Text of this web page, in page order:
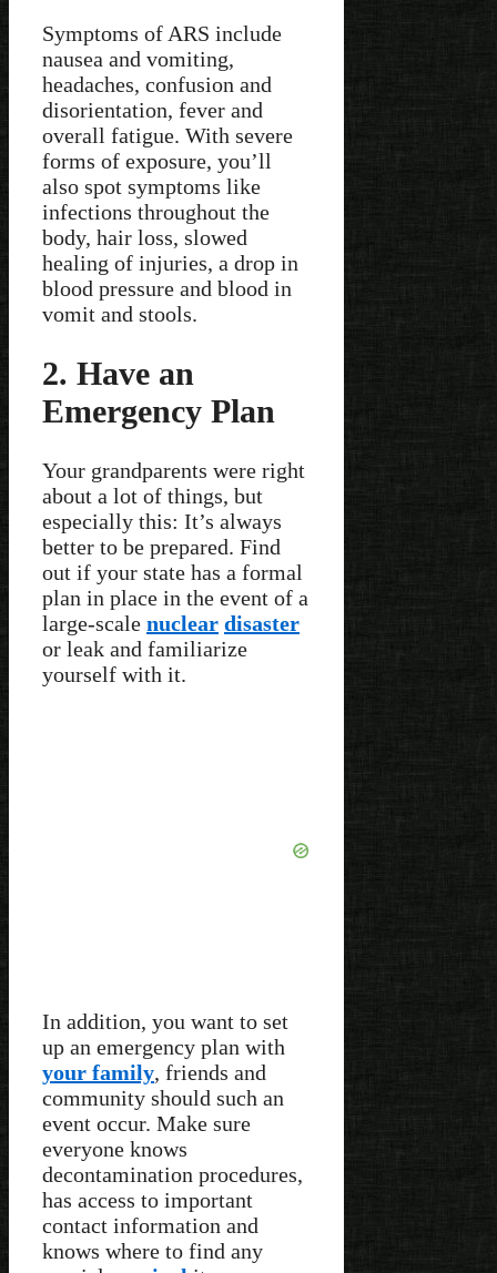
Symptoms of ARS include
nausea and vomiting,
headaches, confusion and
disorientation, fever and
overall fatigue. With severe
forms of exposure, you’ll
also spot symptoms like
infections throughout the
body, hair loss, slowed
healing of injuries, a drop in
blood pressure and blood in
vomit and stools.
2. Have an
Emergency Plan
Your grandparents were right
about a lot of things, but
especially this: It’s always
better to be prepared. Find
out if your state has a formal
plan in place in the event of a
large-scale nuclear disaster
or leak and familiarize
yourself with it.
In addition, you want to set
up an emergency plan with
your family, friends and
community should such an
event occur. Make sure
everyone knows
decontamination procedures,
has access to important
contact information and
knows where to find any